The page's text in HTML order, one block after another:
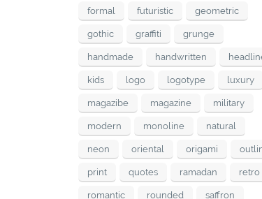
formal futuristic geometric
gothic graffiti grunge
handmade handwritten
kids logo logotype luxury
magazibe magazine military
modern monoline natural
neon oriental origami
print quotes ramadan retro
romantic rounded saffron